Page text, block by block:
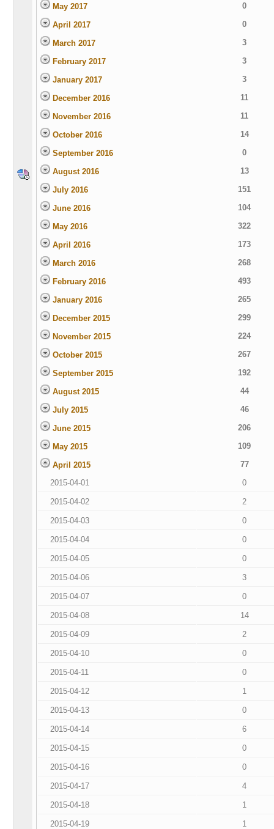
May 2017 0
April 2017 0
March 2017 3
February 2017 3
January 2017 3
December 2016 11
November 2016 11
October 2016 14
September 2016 0
August 2016 13
July 2016 151
June 2016 104
May 2016 322
April 2016 173
March 2016 268
February 2016 493
January 2016 265
December 2015 299
November 2015 224
October 2015 267
September 2015 192
August 2015 44
July 2015 46
June 2015 206
May 2015 109
April 2015
77
2015-04-01
0
2015-04-02 2
2015-04-03 0
2015-04-04 0
2015-04-05 0
2015-04-06 3
2015-04-07 0
2015-04-08 14
2015-04-09 2
2015-04-10 0
2015-04-11 0
2015-04-12 1
2015-04-13 0
2015-04-14 6
2015-04-15 0
2015-04-16 0
2015-04-17 4
2015-04-18 1
2015-04-19 1